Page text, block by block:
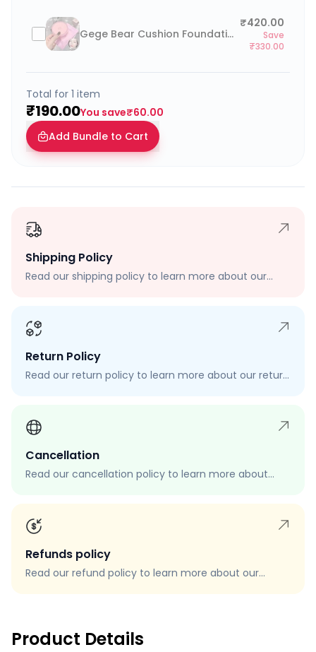
Gege Bear Cushion Foundation with Refill
₹420.00
Save
₹330.00
Total for 1 item
₹190.00You save₹60.00
Add Bundle to Cart
Shipping Policy
Read our shipping policy to learn more about our
Return Policy
Read our return policy to learn more about our return
Cancellation
Read our cancellation policy to learn more about
Refunds policy
Read our refund policy to learn more about our
Product Details